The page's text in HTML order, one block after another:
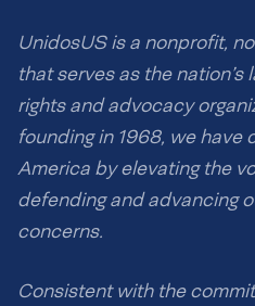
UnidosUS is a nonprofit,
that serves as the
rights and advocacy
founding in 1968, we have
America by elevating the
defending and advancing
concerns.
Consistent with the